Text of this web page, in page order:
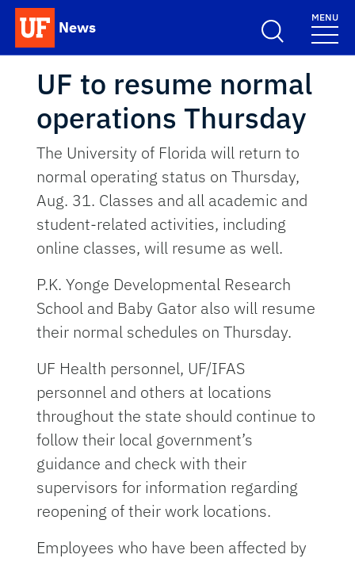
Skip to main content
News
School Logo Link
MENU
UF to resume normal
operations Thursday
The University of Florida will return to
normal operating status on Thursday,
Aug. 31. Classes and all academic and
student-related activities, including
online classes, will resume as well.
P.K. Yonge Developmental Research
School and Baby Gator also will resume
their normal schedules on Thursday.
UF Health personnel, UF/IFAS
personnel and others at locations
throughout the state should continue to
follow their local government’s
guidance and check with their
supervisors for information regarding
reopening of their work locations.
Employees who have been affected by